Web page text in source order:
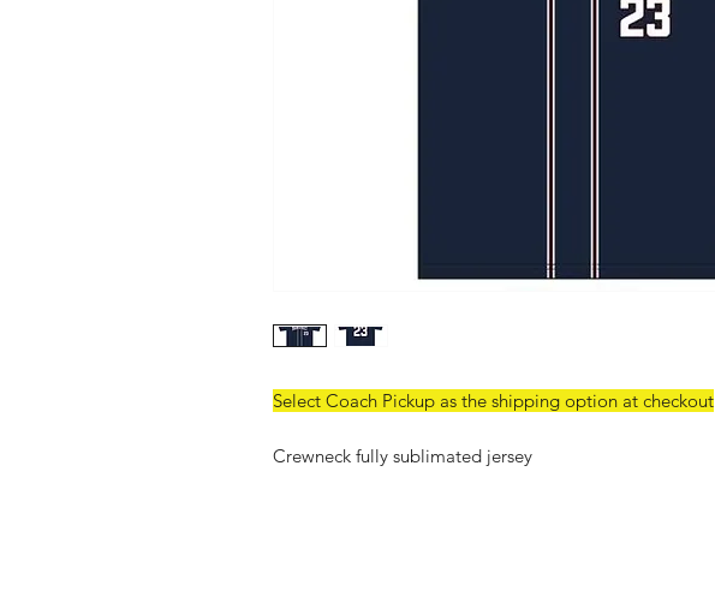
Select Coach Pickup as the shipping option at checkout
Crewneck fully sublimated jersey